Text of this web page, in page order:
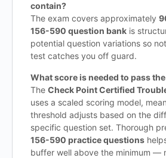
contain?
The exam covers approximately
156-590 question bank is
potential question variations so
test catches you off guard.
What score is needed to pass
The Check Point Certified
uses a scaled scoring model,
threshold adjusts based on the
specific question set. Thorough
156-590 practice questions
buffer well above the minimum —